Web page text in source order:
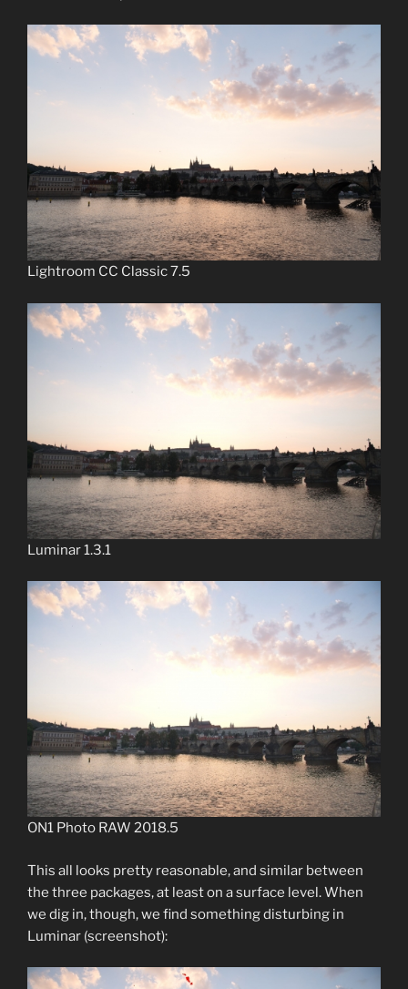
Lightroom CC Classic 7.5
Luminar 1.3.1
ON1 Photo RAW 2018.5
This all looks pretty reasonable, and similar between
the three packages, at least on a surface level. When
we dig in, though, we find something disturbing in
Luminar (screenshot):